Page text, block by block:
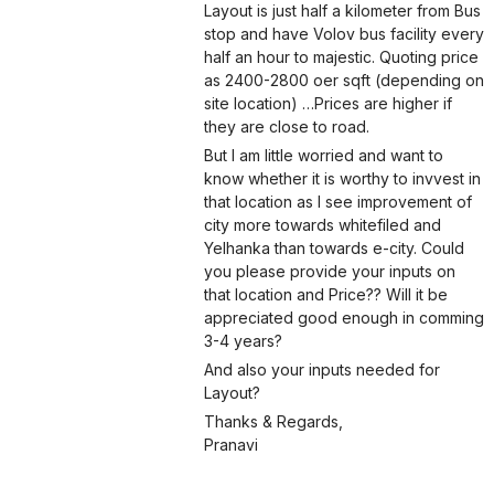
Layout is just half a kilometer from Bus
stop and have Volov bus facility every
half an hour to majestic. Quoting price
as 2400-2800 oer sqft (depending on
site location) …Prices are higher if
they are close to road.
But I am little worried and want to
know whether it is worthy to invvest in
that location as I see improvement of
city more towards whitefiled and
Yelhanka than towards e-city. Could
you please provide your inputs on
that location and Price?? Will it be
appreciated good enough in comming
3-4 years?
And also your inputs needed for
Layout?
Thanks & Regards,
Pranavi